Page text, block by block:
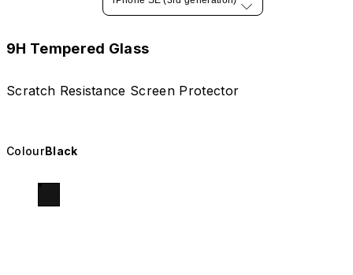
9H Tempered Glass
Scratch Resistance Screen Protector
ColourBlack